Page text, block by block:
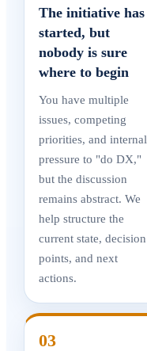
The initiative has
started, but
nobody is sure
where to begin
You have multiple
issues, competing
priorities, and internal
pressure to "do DX,"
but the discussion
remains abstract. We
help structure the
current state, decision
points, and next
actions.
03